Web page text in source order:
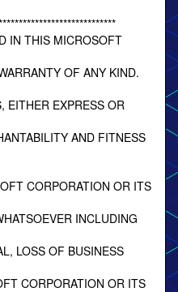
IN THIS MICROSOFT
OF ANY KIND.
EITHER EXPRESS OR
AND FITNESS
CORPORATION OR ITS
INCLUDING
LOSS OF BUSINESS
CORPORATION OR ITS